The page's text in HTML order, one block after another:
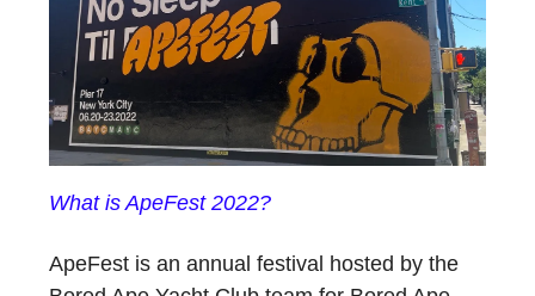
What is ApeFest 2022?
ApeFest is an annual festival hosted by the